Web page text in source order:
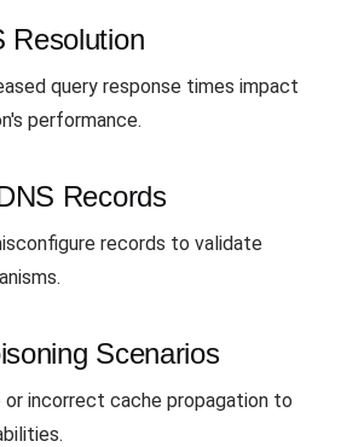
Resolution
query response times impact
performance.
Records
records to validate
Scenarios
incorrect cache propagation to